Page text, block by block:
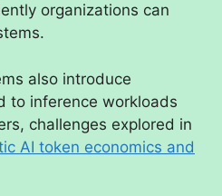
organizations can
also introduce
to inference workloads
challenges explored in
AI token economics and